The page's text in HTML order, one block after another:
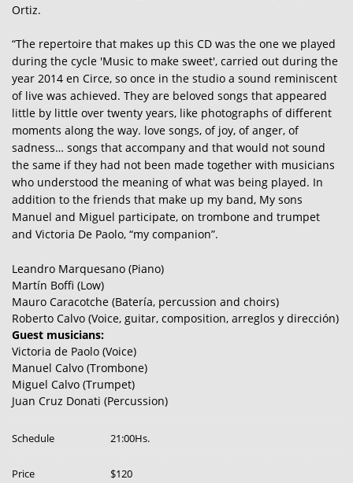
Ortiz.
“The repertoire that makes up this CD was the one we played
during the cycle 'Music to make sweet', carried out during the
year 2014 en Circe, so once in the studio a sound reminiscent
of live was achieved. They are beloved songs that appeared
little by little over twenty years, like photographs of different
moments along the way. love songs, of joy, of anger, of
sadness… songs that accompany and that would not sound
the same if they had not been made together with musicians
who understood the meaning of what was being played. In
addition to the friends that make up my band, My sons
Manuel and Miguel participate, on trombone and trumpet
and Victoria De Paolo, “my companion”.
Leandro Marquesano (Piano)
Martín Boffi (Low)
Mauro Caracotche (Batería, percussion and choirs)
Roberto Calvo (Voice, guitar, composition, arreglos y dirección)
Guest musicians:
Victoria de Paolo (Voice)
Manuel Calvo (Trombone)
Miguel Calvo (Trumpet)
Juan Cruz Donati (Percussion)
Schedule 21:00Hs.
Price $120